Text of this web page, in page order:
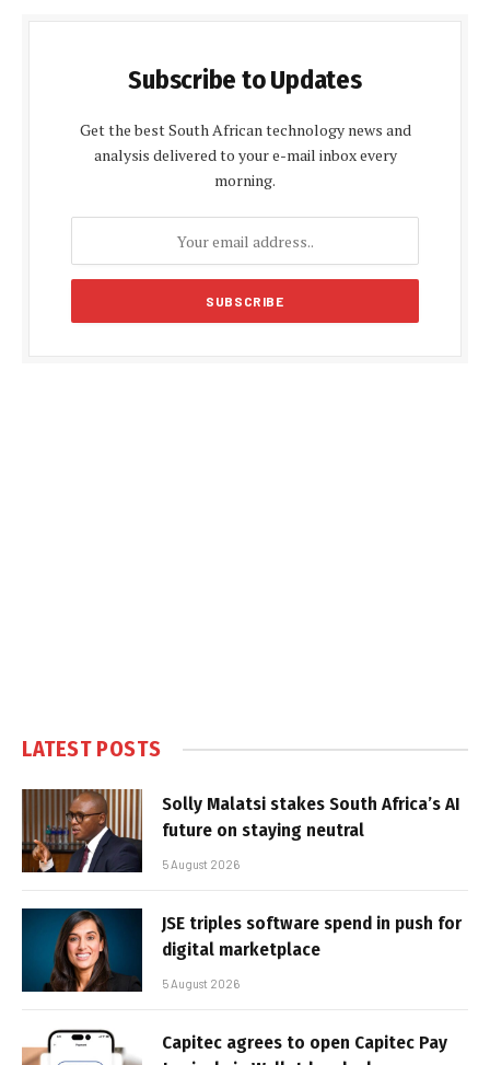
Subscribe to Updates
Get the best South African technology news and
analysis delivered to your e-mail inbox every
morning.
LATEST POSTS
Solly Malatsi stakes South Africa’s AI
future on staying neutral
5 August 2026
JSE triples software spend in push for
digital marketplace
5 August 2026
Capitec agrees to open Capitec Pay